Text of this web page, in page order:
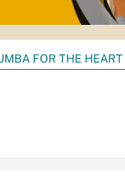
FOR THE HEART